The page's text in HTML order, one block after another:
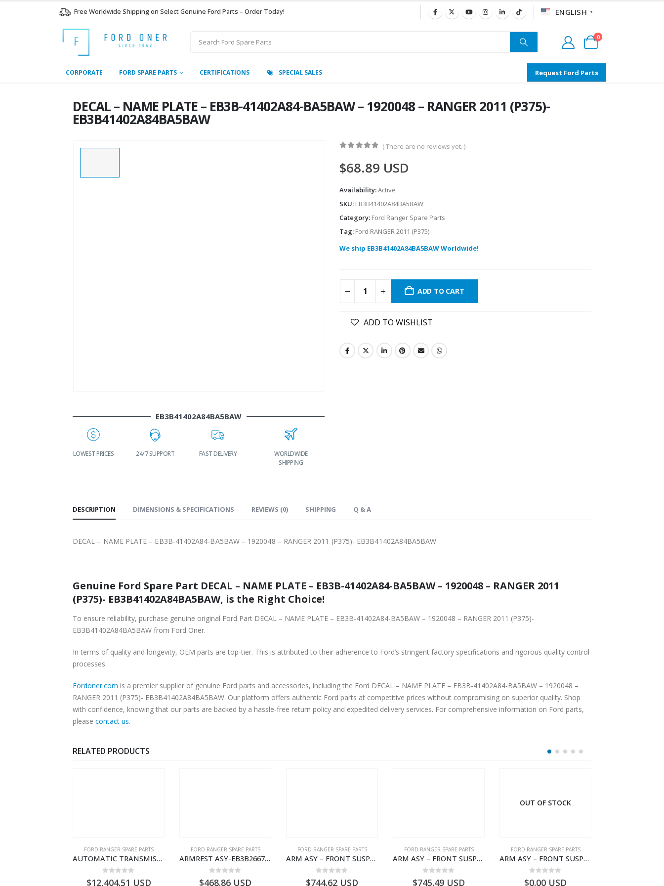
Free Worldwide Shipping on Select Genuine Ford Parts – Order Today! ENGLISH ▼
0
CORPORATE FORD SPARE PARTS CERTIFICATIONS SPECIAL SALES Request Ford Parts
DECAL – NAME PLATE – EB3B-41402A84-BA5BAW – 1920048 – RANGER 2011 (P375)-
EB3B41402A84BA5BAW
EB3B41402A84BA5BAW
LOWEST PRICES 24/7 SUPPORT FAST DELIVERY
WORLDWIDE
SHIPPING
( There are no reviews yet. )
$68.89 USD
Availability:Active
SKU: EB3B41402A84BA5BAW
Category: Ford Ranger Spare Parts
Tag: Ford RANGER 2011 (P375)
We ship EB3B41402A84BA5BAW Worldwide!
ADD TO CART
ADD TO WISHLIST
DESCRIPTION DIMENSIONS & SPECIFICATIONS REVIEWS (0) SHIPPING Q & A
DECAL – NAME PLATE – EB3B-41402A84-BA5BAW – 1920048 – RANGER 2011 (P375)- EB3B41402A84BA5BAW
Genuine Ford Spare Part DECAL – NAME PLATE – EB3B-41402A84-BA5BAW – 1920048 – RANGER 2011
(P375)- EB3B41402A84BA5BAW, is the Right Choice!
To ensure reliability, purchase genuine original Ford Part DECAL – NAME PLATE – EB3B-41402A84-BA5BAW – 1920048 – RANGER 2011 (P375)-
EB3B41402A84BA5BAW from Ford Oner.
In terms of quality and longevity, OEM parts are top-tier. This is attributed to their adherence to Ford’s stringent factory specifications and rigorous quality control
processes.
Fordoner.com is a premier supplier of genuine Ford parts and accessories, including the Ford DECAL – NAME PLATE – EB3B-41402A84-BA5BAW – 1920048 –
RANGER 2011 (P375)- EB3B41402A84BA5BAW. Our platform offers authentic Ford parts at competitive prices without compromising on superior quality. Shop
with confidence, knowing that our parts are backed by a hassle-free return policy and expedited delivery services. For comprehensive information on Ford parts,
please contact us.
RELATED PRODUCTS
FORD RANGER SPARE PARTS
AUTOMATIC TRANSMISSION ASY – FORD RANGER 2011 (P375) – FB3P7000DA – 5340697 – FB3P-7000-DA
$12,404.51 USD
FORD RANGER SPARE PARTS
ARMREST ASY-EB3B2667112CB3ZHE-2171504- FORD -RANGER 2011 (P375)–EB3B2667112CA3ZHE
$468.86 USD
FORD RANGER SPARE PARTS
ARM ASY – FRONT SUSPENSION-EB3C3079B2C-2237734- FORD -RANGER 2011 (P375)–EB3C3079B2B
$744.62 USD
FORD RANGER SPARE PARTS
ARM ASY – FRONT SUSPENSION-EB3C3078B2C-2237724- FORD -RANGER 2011 (P375)–EB3C3078B1B
$745.49 USD
OUT OF STOCK
FORD RANGER SPARE PARTS
ARM ASY – FRONT SUSPENSION-EB3C3078B2B-2009104- FORD -RANGER 2011 (P375)–EB3C3078B2A
$0.00 USD